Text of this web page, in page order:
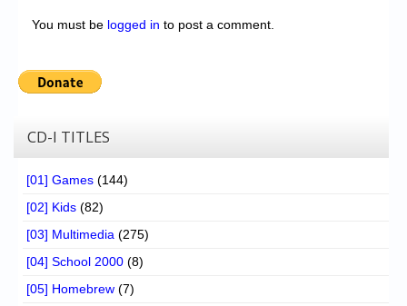
You must be logged in to post a comment.
CD-I TITLES
[01] Games (144)
[02] Kids (82)
[03] Multimedia (275)
[04] School 2000 (8)
[05] Homebrew (7)